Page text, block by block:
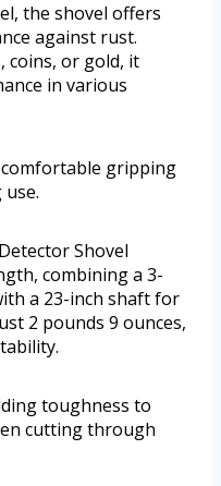
the shovel offers
against rust.
coins, or gold, it
in various
gripping
Shovel
combining a 3-
a 23-inch shaft for
2 pounds 9 ounces,
toughness to
cutting through